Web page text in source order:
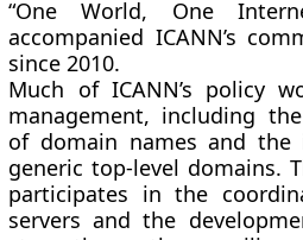
“One World, One
accompanied ICANN’s
since 2010.
Much of ICANN’s policy
management, including
of domain names and
generic top-level domains.
participates in the
servers and the